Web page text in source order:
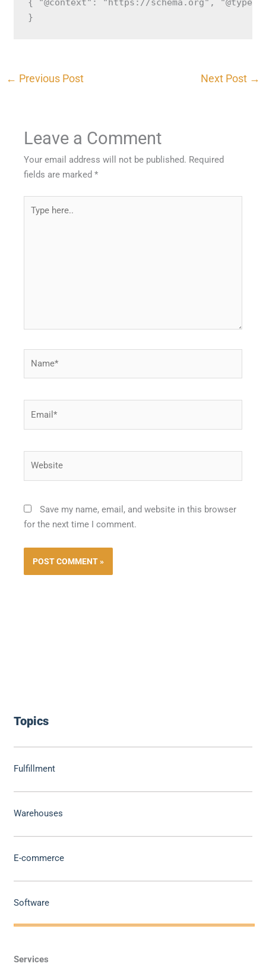
Topics
Fulfillment
Warehouses
E-commerce
Software
Services
}
← Previous Post Next Post →
Leave a Comment
Your email address will not be published. Required
fields are marked*
here..
Save my name, email, and website in this browser
for the next time I comment.